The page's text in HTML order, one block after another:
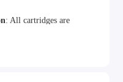
: All cartridges are